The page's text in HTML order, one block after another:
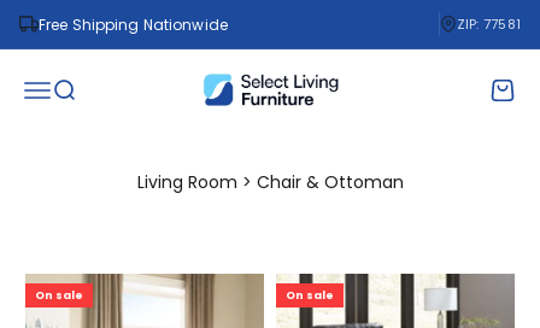
Skip to content
Free Shipping Nationwide ZIP: 77581
Open navigation menu
Open search Select Living Furniture
Living Room > Chair & Ottoman
On sale On sale